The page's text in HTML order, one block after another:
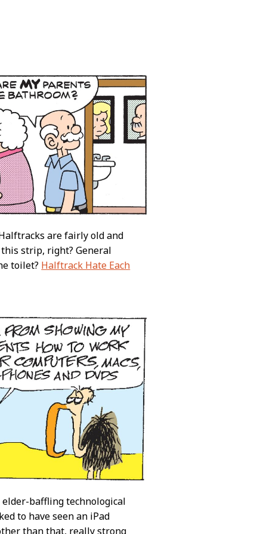
are fairly old and
strip, right? General
toilet? Halftrack Hate Each
elder-baffling technological
to have seen an iPad
than that, really strong